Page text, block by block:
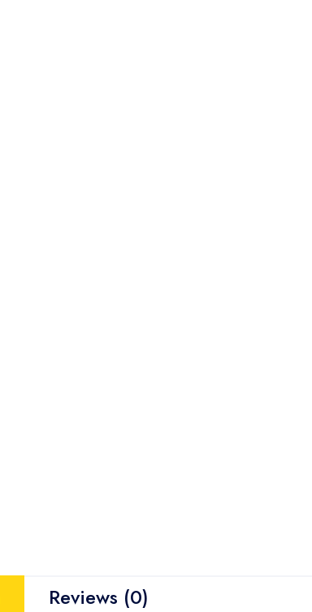
Reviews (0)